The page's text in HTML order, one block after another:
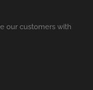
our customers with